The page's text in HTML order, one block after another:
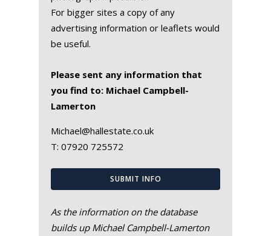
For bigger sites a copy of any
advertising information or leaflets would
be useful.
Please sent any information that
you find to: Michael Campbell-
Lamerton
Michael@hallestate.co.uk
T: 07920 725572
SUBMIT INFO
As the information on the database
builds up Michael Campbell-Lamerton